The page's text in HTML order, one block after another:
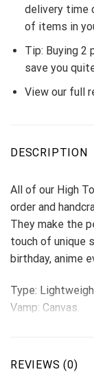
delivery time
of items in
Tip: Buying 2
save you
View our full
DESCRIPTION
All of our High
order and
They make the
touch of unique
birthday, anime
Type:
Vamp: Canvas.
Shoes are
Breathable
REVIEWS (0)